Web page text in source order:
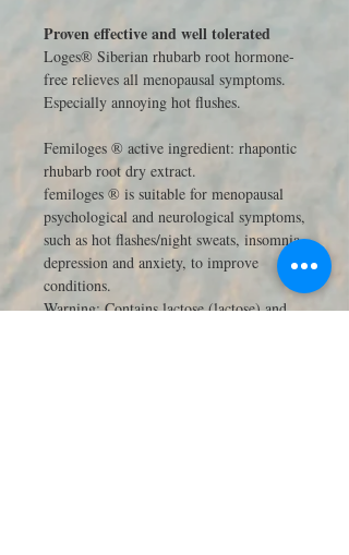
Proven effective and well tolerated
Loges® Siberian rhubarb root hormone-
free relieves all menopausal symptoms.
Especially annoying hot flushes.
Femiloges ® active ingredient: rhapontic
rhubarb root dry extract.
femiloges ® is suitable for menopausal
psychological and neurological symptoms,
such as hot flashes/night sweats, insomnia,
depression and anxiety, to improve
conditions.
Warning: Contains lactose (lactose) and